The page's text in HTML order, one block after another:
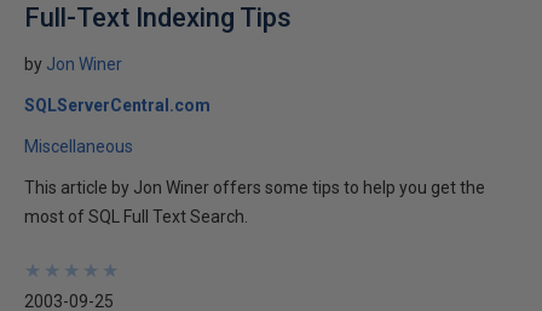
Full-Text Indexing Tips
by Jon Winer
SQLServerCentral.com
Miscellaneous
This article by Jon Winer offers some tips to help you get the
most of SQL Full Text Search.
★
★
★
★
★
★
★
★
★
★
2003-09-25